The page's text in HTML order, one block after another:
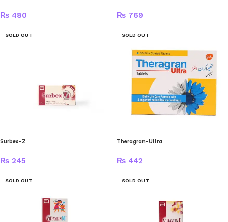
₨ 480 ₨ 769
SOLD OUT
Surbex-Z
₨ 245
SOLD OUT
Theragran-Ultra
₨ 442
SOLD OUT SOLD OUT